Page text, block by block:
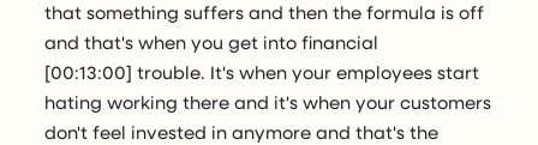
that something suffers and then the formula is off
and that's when you get into financial
[00:13:00] trouble. It's when your employees start
hating working there and it's when your customers
don't feel invested in anymore and that's the